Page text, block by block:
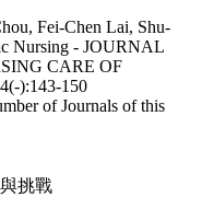
Fei-Chen Lai, Shu-
Nursing - JOURNAL
CARE OF
):143-150
of Journals of this
挑戰